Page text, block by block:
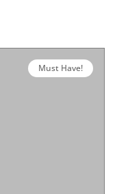
Must Have!